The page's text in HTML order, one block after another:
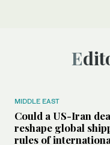
MIDDLE EAST
Could a US-Iran
reshape global
rules of